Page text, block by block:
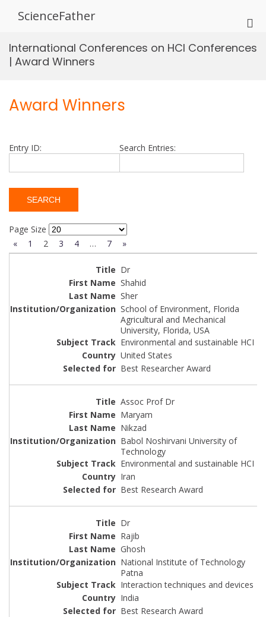
ScienceFather
for
International Conferences on HCI Conferences
| Award Winners
Award Winners
Entry ID: Search Entries:
Page Size
«
1 2 3 4 … 7 »
Dr
Shahid
Sher
School of Environment, Florida
Agricultural and Mechanical
University, Florida, USA
Environmental and sustainable HCI
United States
Best Researcher Award
Assoc Prof Dr
Maryam
Nikzad
Babol Noshirvani University of
Technology
Environmental and sustainable HCI
Iran
Best Research Award
Dr
Rajib
Ghosh
National Institute of Technology
Patna
Interaction techniques and devices
India
Best Research Award